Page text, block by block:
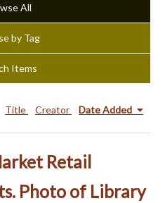
All
by Tag
Items
Title Creator Date Added
Retail
Photo of Library